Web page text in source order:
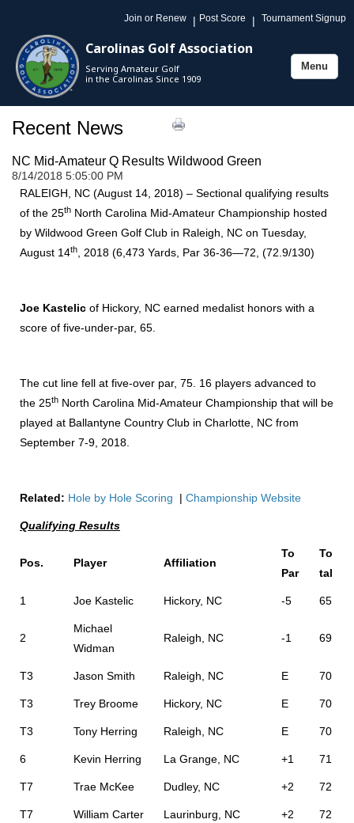
Join or Renew | Post Score | Tournament Signup
Carolinas Golf Association
Serving Amateur Golf
in the Carolinas Since 1909
Toggle
Menu
Recent News
NC Mid-Amateur Q Results Wildwood Green
8/14/2018 5:05:00 PM
RALEIGH, NC (August 14, 2018) – Sectional qualifying results
of the 25th North Carolina Mid-Amateur Championship hosted
by Wildwood Green Golf Club in Raleigh, NC on Tuesday,
August 14th , 2018 (6,473 Yards, Par 36-36—72, (72.9/130)
Joe Kastelic of Hickory, NC earned medalist honors with a
score of five-under-par, 65.
The cut line fell at five-over par, 75. 16 players advanced to
the 25th North Carolina Mid-Amateur Championship that will be
played at Ballantyne Country Club in Charlotte, NC from
September 7-9, 2018.
Related: Hole by Hole Scoring | Championship Website
Qualifying Results
Pos. Player Affiliation
To
Par
To
tal
1 Joe Kastelic Hickory, NC -5 65
2
Michael
Widman
Raleigh, NC -1 69
T3 Jason Smith Raleigh, NC E 70
T3 Trey Broome Hickory, NC E 70
T3 Tony Herring Raleigh, NC E 70
6 Kevin Herring La Grange, NC +1 71
T7 Trae McKee Dudley, NC +2 72
T7 William Carter Laurinburg, NC +2 72